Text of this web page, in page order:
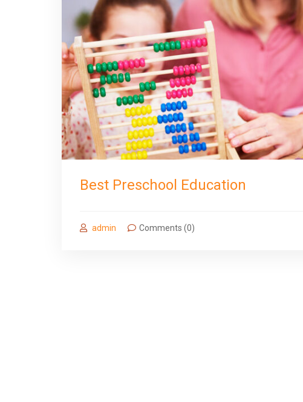
Best Preschool Education
admin Comments (0)